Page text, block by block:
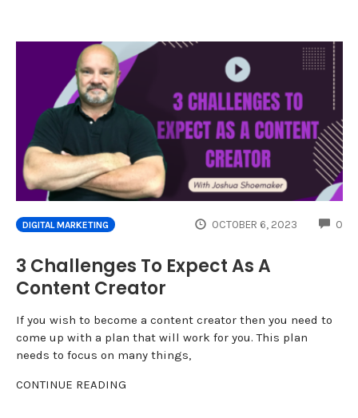
DIGITAL MARKETING OCTOBER 6, 2023 0
3 Challenges To Expect As A
Content Creator
If you wish to become a content creator then you need to
come up with a plan that will work for you. This plan
needs to focus on many things,
CONTINUE READING